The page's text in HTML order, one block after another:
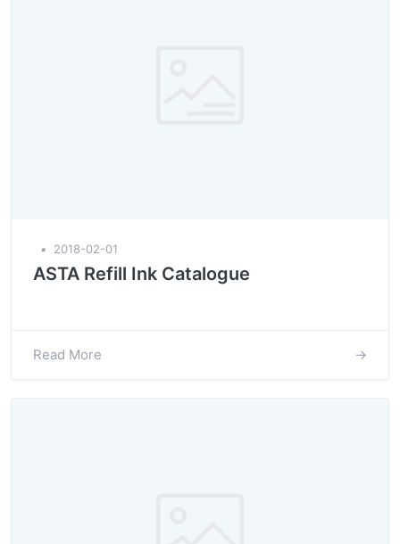
▪ 2018-02-01
ASTA Refill Ink Catalogue
Read More →